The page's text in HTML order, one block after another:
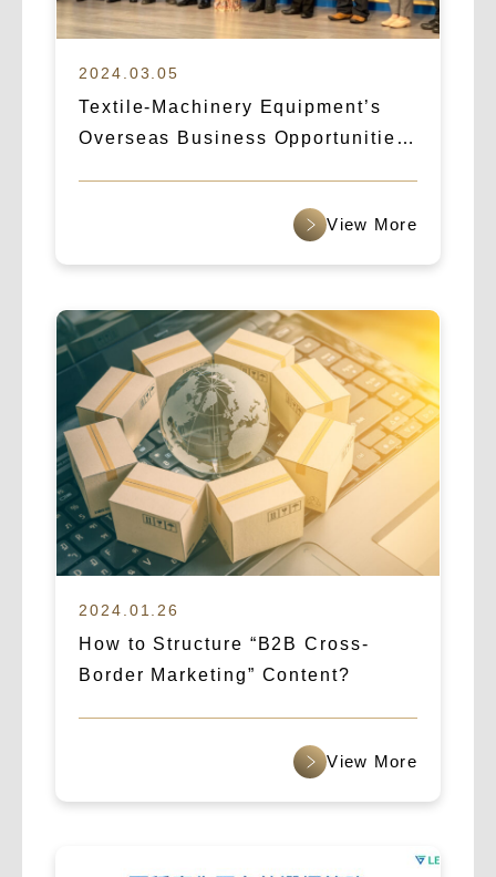
2024.03.05
Textile-Machinery Equipment’s
Overseas Business Opportunities:
2024.01.26
How to Structure “B2B Cross-
Border Marketing” Content?